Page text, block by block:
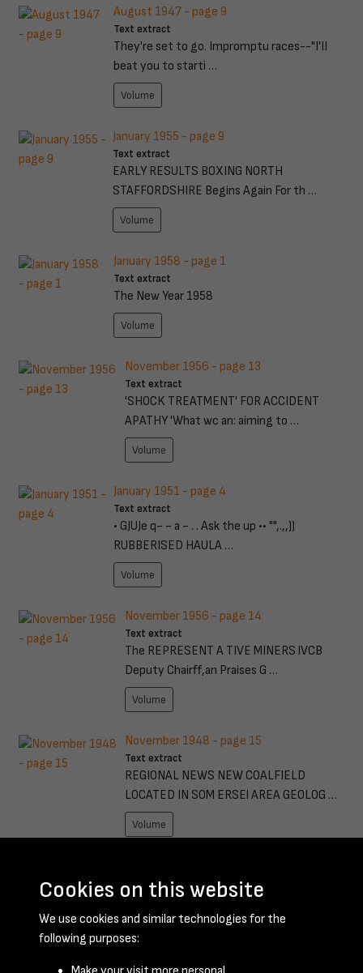
August 1947 - page 9
Text extract
They're set to go. Impromptu races--"I'II
beat you to starti …
Volume
January 1955 - page 9
Text extract
EARLY RESULTS BOXING NORTH
STAFFORDSHIRE Begins Again For th …
Volume
January 1958 - page 1
Text extract
The New Year 1958
Volume
November 1956 - page 13
Text extract
'SHOCK TREATMENT' FOR ACCIDENT
APATHY 'What wc an: aiming to …
Volume
January 1951 - page 4
Text extract
• GJUJe q~ ~ a ~ . . Ask the up •• "",.,,))
RUBBERISED HAULA …
Volume
November 1956 - page 14
Text extract
The REPRESENT A TIVE MINERS lVCB
Deputy Chairff,an Praises G …
Volume
November 1948 - page 15
Text extract
REGIONAL NEWS NEW COALFIELD
LOCATED IN SOM ERSEl AREA GEOLOG …
Volume
Text extract
from the Pits 'Watch that startlnc-hand/~
Charlle, It kicks …
Cookies on this website
We use cookies and similar technologies for the
following purposes: